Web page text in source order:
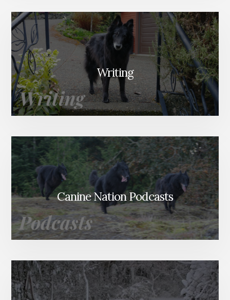
Writing
Canine Nation Podcasts